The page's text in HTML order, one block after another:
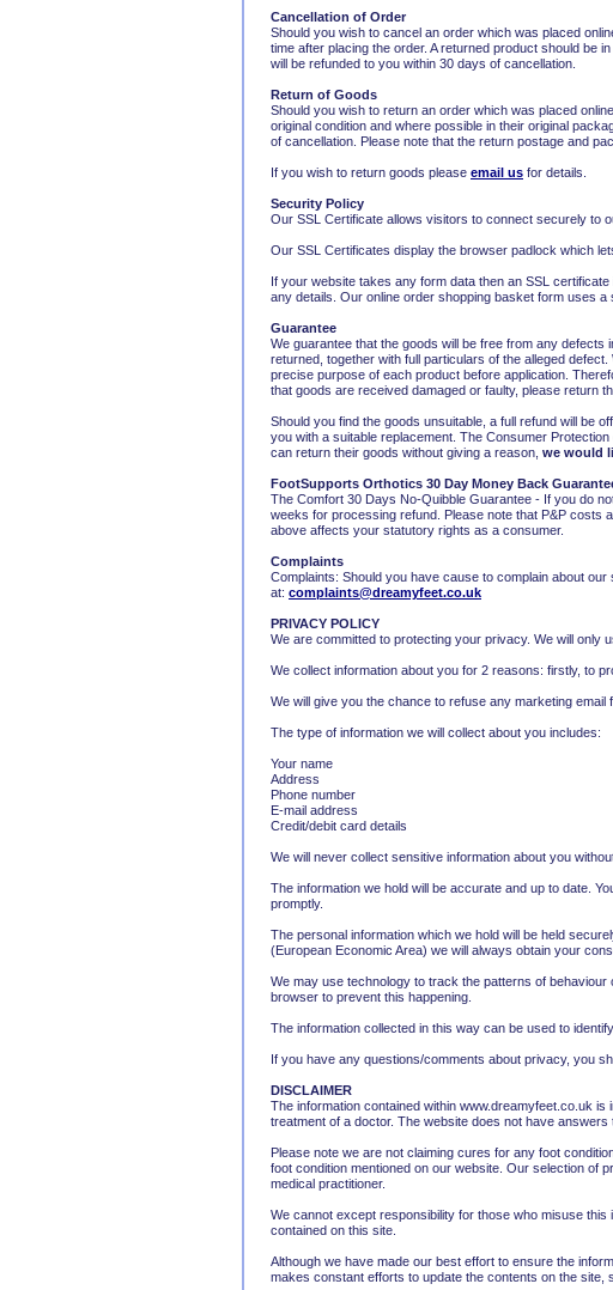
Cancellation of Order
Should you wish to cancel an order which was placed
time after placing the order. A returned product should be
will be refunded to you within 30 days of cancellation.
Return of Goods
Should you wish to return an order which was placed
original condition and where possible in their original
of cancellation. Please note that the return postage and
If you wish to return goods please email us for details.
Security Policy
Our SSL Certificate allows visitors to connect securely to
Our SSL Certificates display the browser padlock which
If your website takes any form data then an SSL
any details. Our online order shopping basket form uses
Guarantee
We guarantee that the goods will be free from any
returned, together with full particulars of the alleged
precise purpose of each product before application.
that goods are received damaged or faulty, please return
Should you find the goods unsuitable, a full refund will be
you with a suitable replacement. The Consumer
can return their goods without giving a reason, we would
FootSupports Orthotics 30 Day Money Back
The Comfort 30 Days No-Quibble Guarantee - If you do
weeks for processing refund. Please note that P&P costs
above affects your statutory rights as a consumer.
Complaints
Complaints: Should you have cause to complain about
at: complaints@dreamyfeet.co.uk
PRIVACY POLICY
We are committed to protecting your privacy. We will only
We collect information about you for 2 reasons: firstly, to
We will give you the chance to refuse any marketing email
The type of information we will collect about you includes:
Your name
Address
Phone number
E-mail address
Credit/debit card details
We will never collect sensitive information about you
The information we hold will be accurate and up to date.
promptly.
The personal information which we hold will be held
(European Economic Area) we will always obtain your
We may use technology to track the patterns of
browser to prevent this happening.
The information collected in this way can be used to
If you have any questions/comments about privacy, you
DISCLAIMER
The information contained within www.dreamyfeet.co.uk
treatment of a doctor. The website does not have
Please note we are not claiming cures for any foot
foot condition mentioned on our website. Our selection of
medical practitioner.
We cannot except responsibility for those who misuse
contained on this site.
Although we have made our best effort to ensure the
makes constant efforts to update the contents on the site,